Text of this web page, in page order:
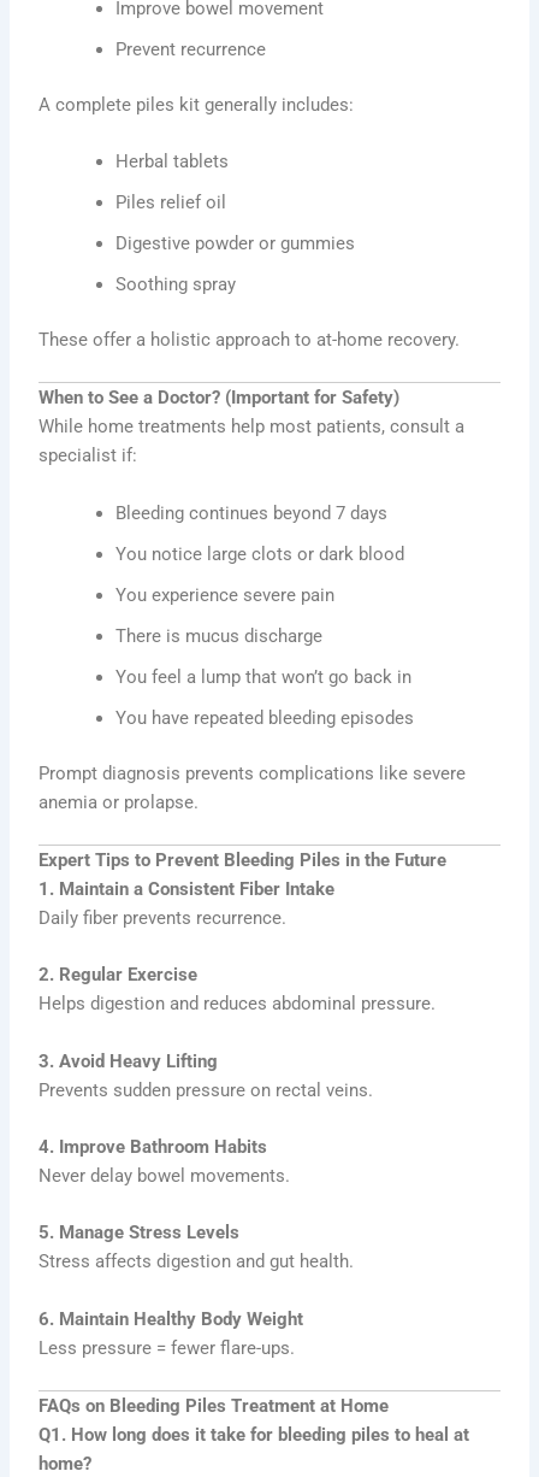
Improve bowel movement
Prevent recurrence
A complete piles kit generally includes:
Herbal tablets
Piles relief oil
Digestive powder or gummies
Soothing spray
These offer a holistic approach to at-home recovery.
When to See a Doctor? (Important for Safety)
While home treatments help most patients, consult a
specialist if:
Bleeding continues beyond 7 days
You notice large clots or dark blood
You experience severe pain
There is mucus discharge
You feel a lump that won’t go back in
You have repeated bleeding episodes
Prompt diagnosis prevents complications like severe
anemia or prolapse.
Expert Tips to Prevent Bleeding Piles in the Future
1. Maintain a Consistent Fiber Intake
Daily fiber prevents recurrence.
2. Regular Exercise
Helps digestion and reduces abdominal pressure.
3. Avoid Heavy Lifting
Prevents sudden pressure on rectal veins.
4. Improve Bathroom Habits
Never delay bowel movements.
5. Manage Stress Levels
Stress affects digestion and gut health.
6. Maintain Healthy Body Weight
Less pressure = fewer flare-ups.
FAQs on Bleeding Piles Treatment at Home
Q1. How long does it take for bleeding piles to heal at
home?